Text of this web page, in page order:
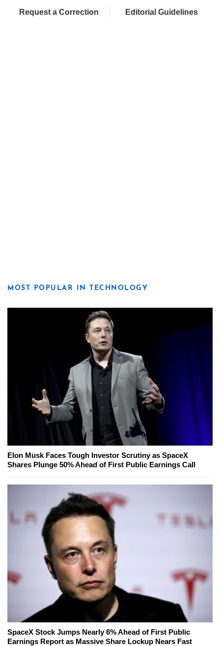
Request a Correction Editorial Guidelines
MOST POPULAR IN TECHNOLOGY
Elon Musk Faces Tough Investor Scrutiny as SpaceX
Shares Plunge 50% Ahead of First Public Earnings Call
SpaceX Stock Jumps Nearly 6% Ahead of First Public
Earnings Report as Massive Share Lockup Nears Fast